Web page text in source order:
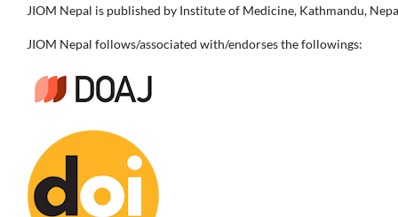
JIOM Nepal is published by Institute of Medicine, Kathmandu,
JIOM Nepal follows/associated with/endorses the followings: